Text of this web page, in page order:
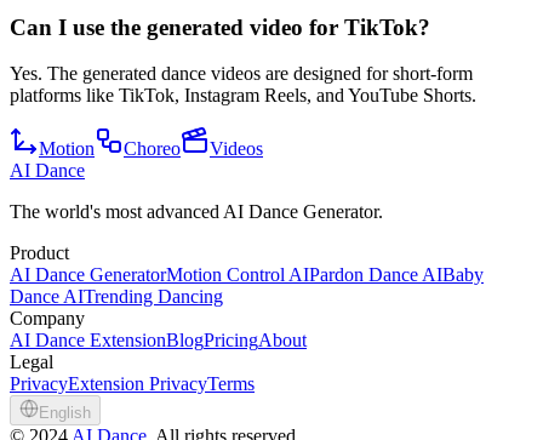
Can I use the generated video for TikTok?
Yes. The generated dance videos are designed for short-form
platforms like TikTok, Instagram Reels, and YouTube Shorts.
Motion Choreo
Videos
AI Dance
The world's most advanced AI Dance Generator.
Product
AI Dance GeneratorMotion Control AIPardon Dance AIBaby
Dance AITrending Dancing
Company
AI Dance ExtensionBlogPricingAbout
Legal
PrivacyExtension PrivacyTerms
English